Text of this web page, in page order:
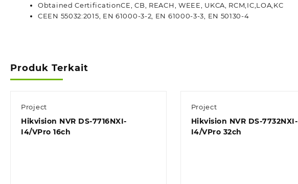
Obtained CertificationCE, CB, REACH, WEEE, UKCA, RCM,IC,LOA,KC
CEEN 55032:2015, EN 61000-3-2, EN 61000-3-3, EN 50130-4
Produk Terkait
Project
Hikvision NVR DS-7716NXI-
I4/VPro 16ch
Project
Hikvision NVR DS-7732NXI-
I4/VPro 32ch